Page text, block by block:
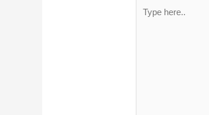
Type